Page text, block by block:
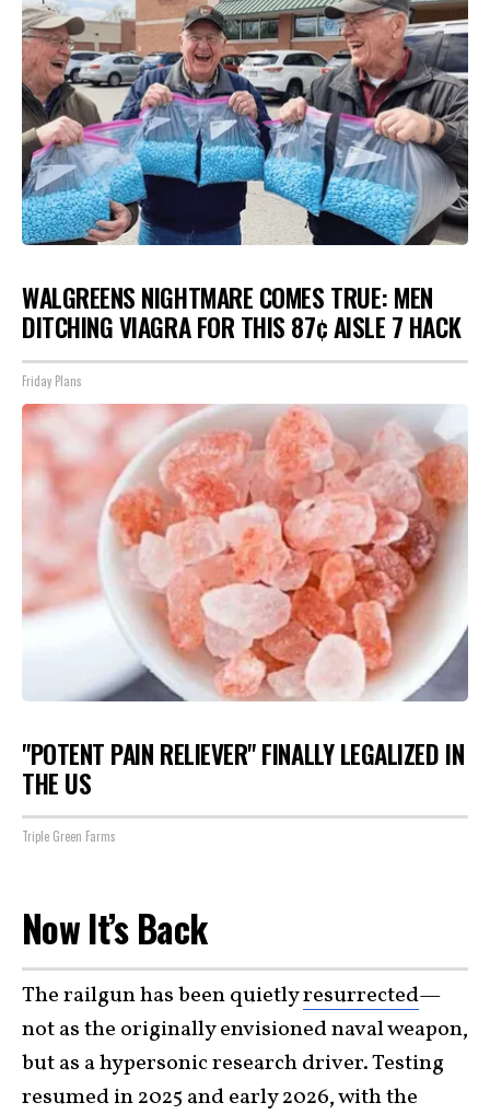
WALGREENS NIGHTMARE COMES TRUE: MEN
DITCHING VIAGRA FOR THIS 87¢ AISLE 7 HACK
Friday Plans
"POTENT PAIN RELIEVER" FINALLY LEGALIZED IN
THE US
Triple Green Farms
Now It’s Back
The railgun has been quietlyresurrected—
not as the originally envisioned naval weapon,
but as a hypersonic research driver. Testing
resumed in 2025 and early 2026, with the